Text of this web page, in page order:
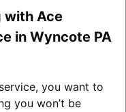
with Ace
in Wyncote PA
you want to
you won’t be